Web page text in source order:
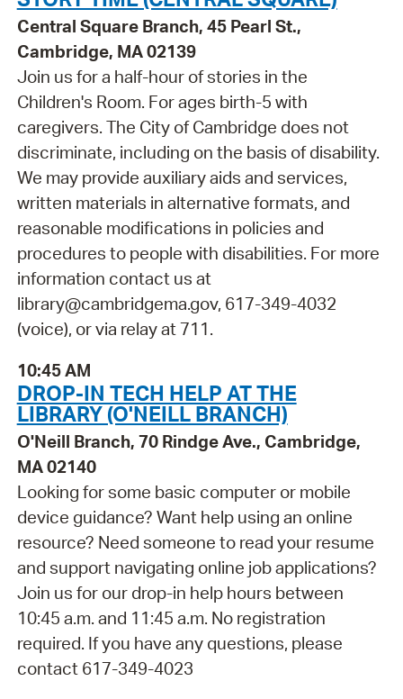
Central Square Branch, 45 Pearl St.,
Cambridge, MA 02139
Join us for a half-hour of stories in the
Children's Room. For ages birth-5 with
caregivers. The City of Cambridge does not
discriminate, including on the basis of disability.
We may provide auxiliary aids and services,
written materials in alternative formats, and
reasonable modifications in policies and
procedures to people with disabilities. For more
information contact us at
library@cambridgema.gov, 617-349-4032
(voice), or via relay at 711.
10:45 AM
DROP-IN TECH HELP AT THE
LIBRARY (O'NEILL BRANCH)
O'Neill Branch, 70 Rindge Ave., Cambridge,
MA 02140
Looking for some basic computer or mobile
device guidance? Want help using an online
resource? Need someone to read your resume
and support navigating online job applications?
Join us for our drop-in help hours between
10:45 a.m. and 11:45 a.m. No registration
required. If you have any questions, please
contact 617-349-4023